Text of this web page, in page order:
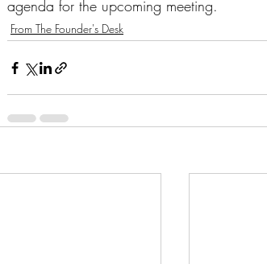
agenda for the upcoming meeting.
From The Founder's Desk